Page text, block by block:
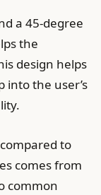
a 45-degree
the
design helps
into the user’s
to
comes from
common